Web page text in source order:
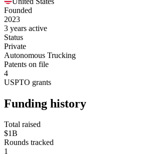
Founded
2023
3 years active
Status
Private
Autonomous Trucking
Patents on file
4
USPTO grants
Funding history
Total raised
$1B
Rounds tracked
1